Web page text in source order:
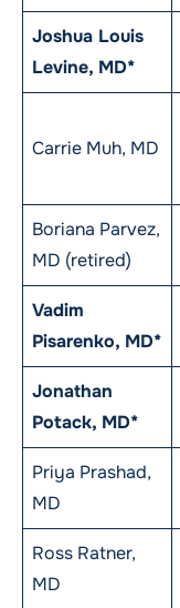
Joshua Louis
Levine, MD*
Carrie Muh, MD
Boriana Parvez,
MD (retired)
Vadim
Pisarenko, MD*
Jonathan
Potack, MD*
Priya Prashad,
MD
Ross Ratner,
MD